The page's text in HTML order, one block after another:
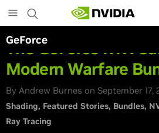
to
main
content
GeForce
The GeForce RTX
Modern Warfare
By Andrew Burnes on September 17,
Shading Featured Stories Bundles
Ray Tracing